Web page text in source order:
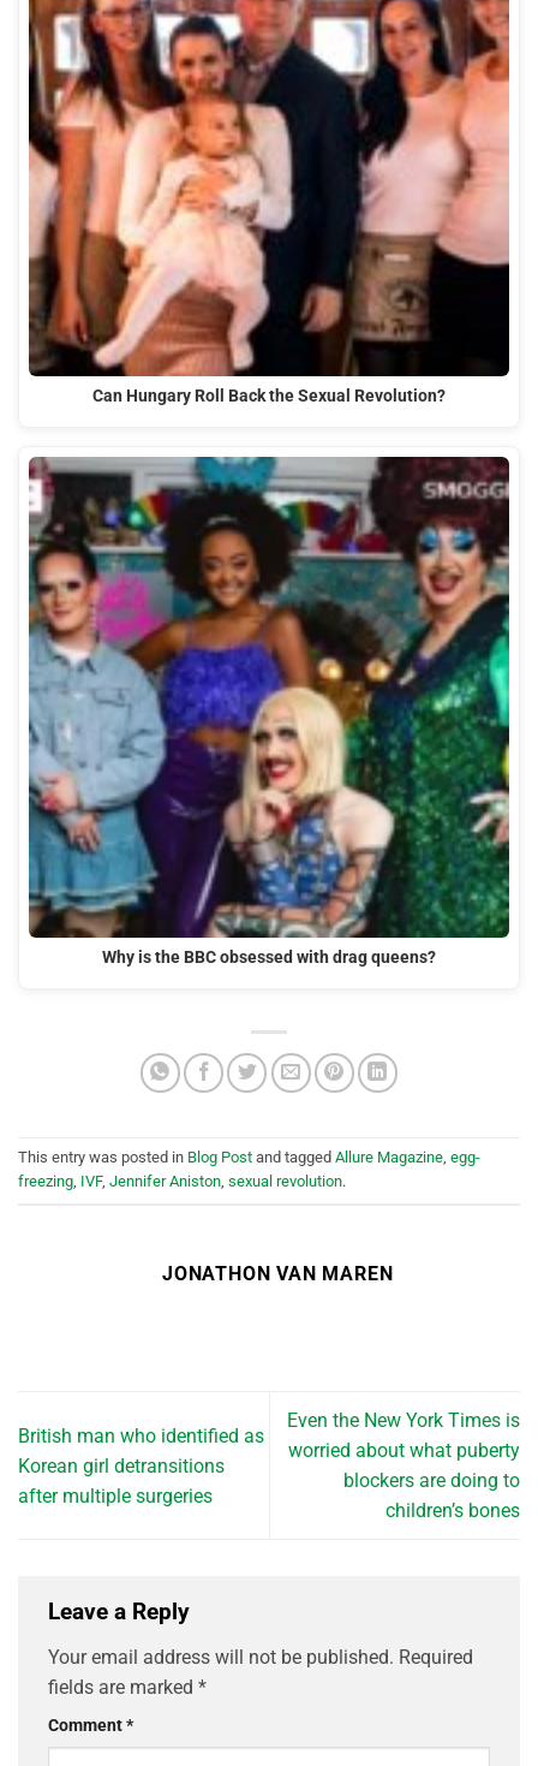
Can Hungary Roll Back the Sexual Revolution?
Why is the BBC obsessed with drag queens?
This entry was posted in Blog Post and tagged Allure Magazine, egg-
freezing, IVF, Jennifer Aniston, sexual revolution.
JONATHON VAN MAREN
British man who identified as
Korean girl detransitions
after multiple surgeries
Even the New York Times is
worried about what puberty
blockers are doing to
children’s bones
Leave a Reply
Your email address will not be published. Required
fields are marked *
Comment*